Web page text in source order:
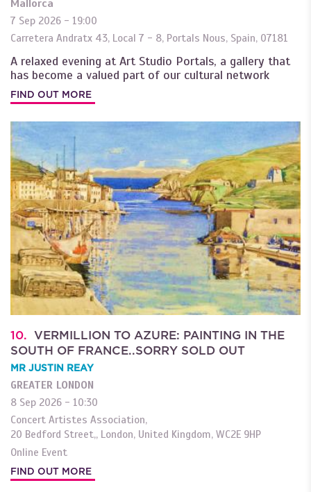
Mallorca
7 Sep 2026 - 19:00
Carretera Andratx 43, Local 7 - 8, Portals Nous, Spain, 07181
A relaxed evening at Art Studio Portals, a gallery that
has become a valued part of our cultural network
FIND OUT MORE
10. VERMILLION TO AZURE: PAINTING IN THE
SOUTH OF FRANCE..SORRY SOLD OUT
MR JUSTIN REAY
GREATER LONDON
8 Sep 2026 - 10:30
Concert Artistes Association,
20 Bedford Street,, London, United Kingdom, WC2E 9HP
Online Event
FIND OUT MORE